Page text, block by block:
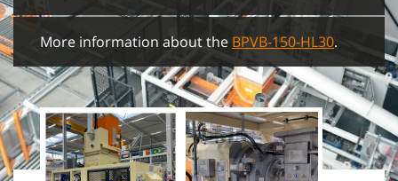
More information about the BPVB-150-HL30.